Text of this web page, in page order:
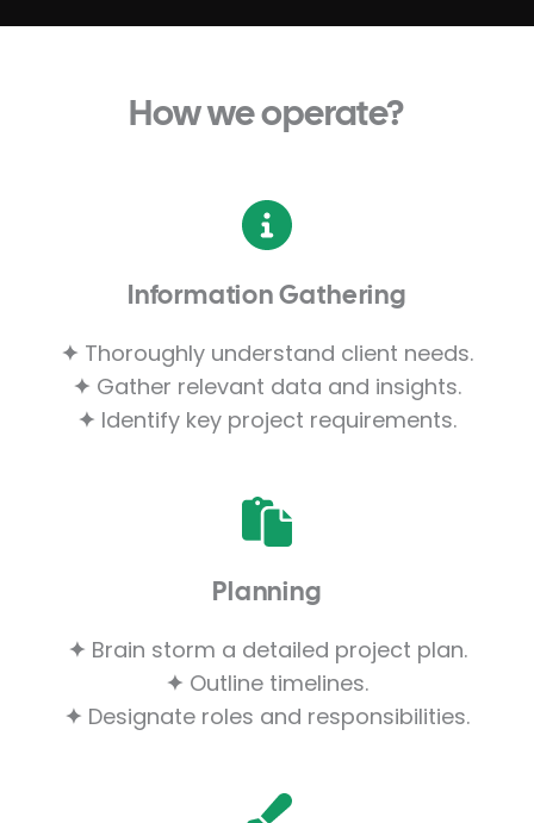
How we operate?
Information Gathering
✦ Thoroughly understand client needs.
✦ Gather relevant data and insights.
✦ Identify key project requirements.
Planning
✦ Brain storm a detailed project plan.
✦ Outline timelines.
✦ Designate roles and responsibilities.